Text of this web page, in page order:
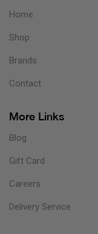
Home
Shop
Brands
Contact
More Links
Blog
Gift Card
Careers
Delivery Service